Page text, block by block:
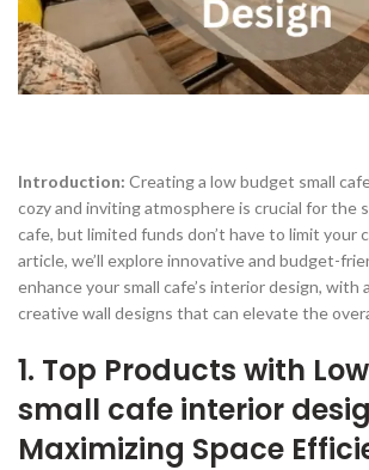
Introduction: Creating a low budget small
cozy and inviting atmosphere is crucial for the
cafe, but limited funds don’t have to limit your
article, we’ll explore innovative and budget-
enhance your small cafe’s interior design, with
creative wall designs that can elevate the
1. Top Products with
small cafe interior
Maximizing Space